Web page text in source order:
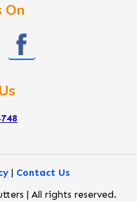
On
| Contact Us
| All rights reserved.